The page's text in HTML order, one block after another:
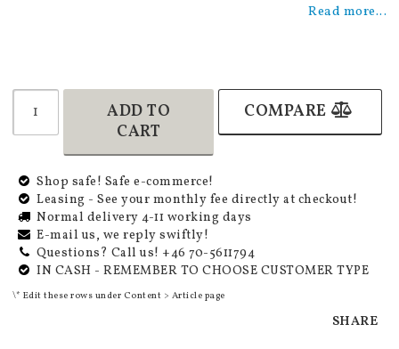
Read more...
ADD TO
CART
COMPARE
Shop safe! Safe e-commerce!
Leasing - See your monthly fee directly at checkout!
Normal delivery 4-11 working days
E-mail us, we reply swiftly!
Questions? Call us! +46 70-5611794
IN CASH - REMEMBER TO CHOOSE CUSTOMER TYPE
\* Edit these rows under Content > Article page
SHARE